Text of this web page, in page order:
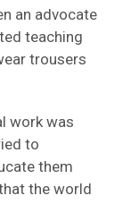
an advocate
teaching
trousers
work was
to
them
the world